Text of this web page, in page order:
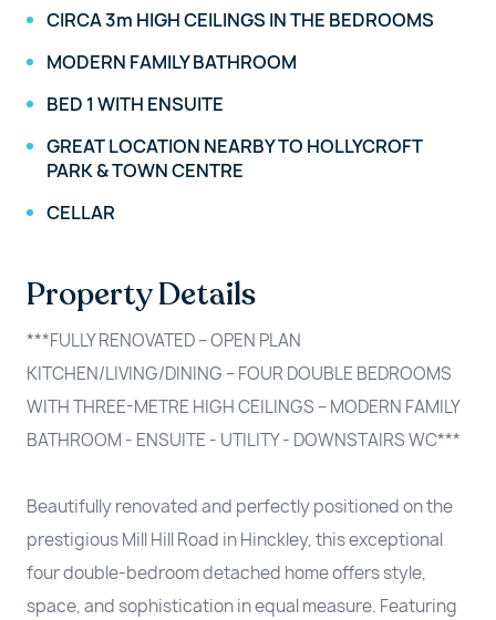
CIRCA 3m HIGH CEILINGS IN THE BEDROOMS
MODERN FAMILY BATHROOM
BED 1 WITH ENSUITE
GREAT LOCATION NEARBY TO HOLLYCROFT
PARK & TOWN CENTRE
CELLAR
Property Details
***FULLY RENOVATED – OPEN PLAN
KITCHEN/LIVING/DINING – FOUR DOUBLE BEDROOMS
WITH THREE-METRE HIGH CEILINGS – MODERN FAMILY
BATHROOM - ENSUITE - UTILITY - DOWNSTAIRS WC***
Beautifully renovated and perfectly positioned on the
prestigious Mill Hill Road in Hinckley, this exceptional
four double-bedroom detached home offers style,
space, and sophistication in equal measure. Featuring